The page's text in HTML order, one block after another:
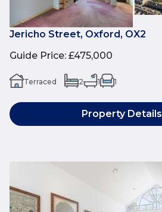
Jericho Street, Oxford, OX2
Guide Price: £475,000
Terraced 2 1 1
Property Details